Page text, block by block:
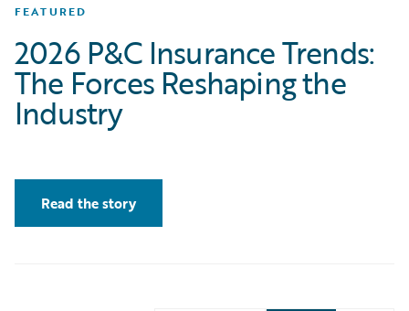
FEATURED
2026 P&C Insurance Trends:
The Forces Reshaping the
Industry
Read the story